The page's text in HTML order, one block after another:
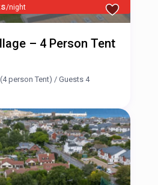
/night
– 4 Person Tent
person Tent) /Guests 4